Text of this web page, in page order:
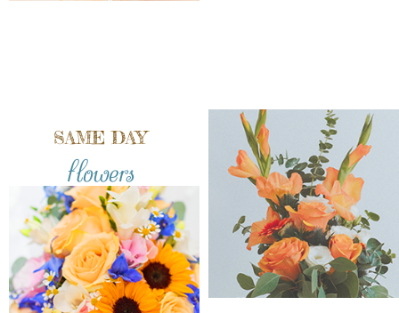
SAME DAY
flowers